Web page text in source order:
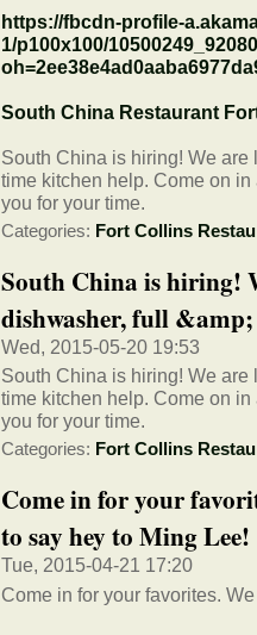
https://fbcdn-profile-
1/p100x100/
South China Restaurant
South China is hiring! We are
time kitchen help. Come on
you for your time.
Categories: Fort Collins
South China is hiring!
dishwasher, full
Wed, 2015-05-20 19:53
South China is hiring! We are
time kitchen help. Come on
you for your time.
Categories: Fort Collins
Come in for your
to say hey to Ming Lee!
Tue, 2015-04-21 17:20
Come in for your favorites.